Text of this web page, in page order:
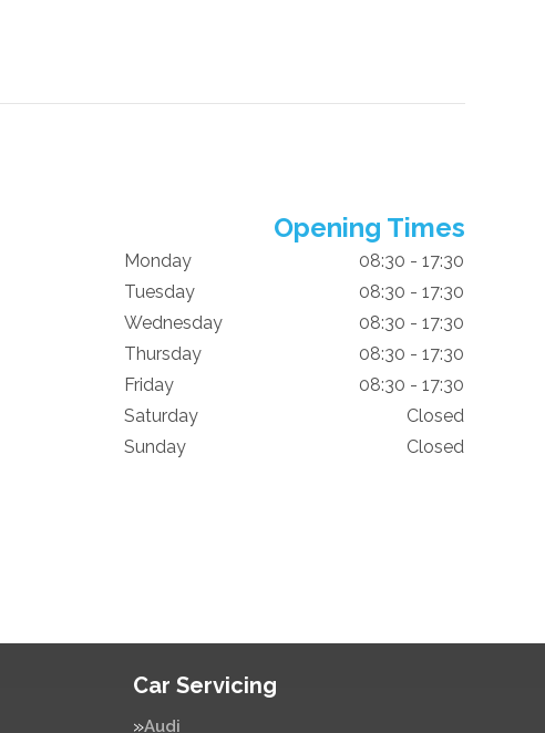
Opening Times
Monday
08:30 - 17:30
Tuesday
08:30 - 17:30
Wednesday
08:30 - 17:30
Thursday
08:30 - 17:30
Friday
08:30 - 17:30
Saturday
Closed
Sunday
Closed
Car Servicing
Audi